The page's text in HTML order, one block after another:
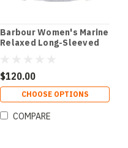
Barbour Women's Marine
Relaxed Long-Sleeved
$120.00
CHOOSE OPTIONS
COMPARE